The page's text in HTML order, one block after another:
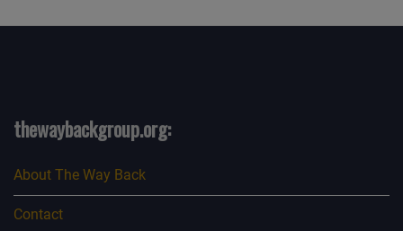
thewaybackgroup.org:
About The Way Back
Contact